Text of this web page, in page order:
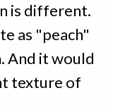
is different.
as "peach"
And it would
texture of